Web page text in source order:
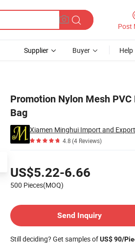
Post
Supplier Buyer Help
Promotion Nylon Mesh
Bag
Xiamen Minghui Import and
4.8(4 Reviews)
US$5.22-6.66
500 Pieces(MOQ)
Send Inquiry
Still deciding? Get samples ofUS$ 90/